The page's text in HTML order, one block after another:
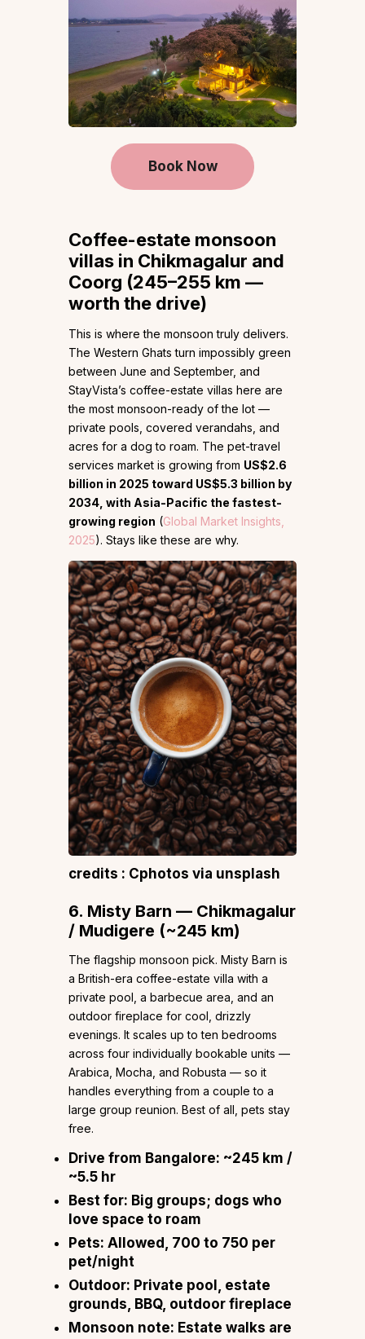
Book Now
Coffee-estate monsoon
villas in Chikmagalur and
Coorg (245–255 km —
worth the drive)
This is where the monsoon truly delivers.
The Western Ghats turn impossibly green
between June and September, and
StayVista’s coffee-estate villas here are
the most monsoon-ready of the lot —
private pools, covered verandahs, and
acres for a dog to roam. The pet-travel
services market is growing from US$2.6
billion in 2025 toward US$5.3 billion by
2034, with Asia-Pacific the fastest-
growing region (Global Market Insights,
2025). Stays like these are why.
credits : Cphotos via unsplash
6. Misty Barn — Chikmagalur
/ Mudigere (~245 km)
The flagship monsoon pick. Misty Barn is
a British-era coffee-estate villa with a
private pool, a barbecue area, and an
outdoor fireplace for cool, drizzly
evenings. It scales up to ten bedrooms
across four individually bookable units —
Arabica, Mocha, and Robusta — so it
handles everything from a couple to a
large group reunion. Best of all, pets stay
free.
Drive from Bangalore: ~245 km /
~5.5 hr
Best for: Big groups; dogs who
love space to roam
Pets: Allowed, ₹700 to ₹750 per
pet/night
Outdoor: Private pool, estate
grounds, BBQ, outdoor fireplace
Monsoon note: Estate walks are